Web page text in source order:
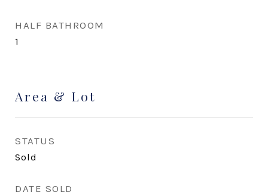
HALF BATHROOM
1
Area & Lot
STATUS
Sold
DATE SOLD